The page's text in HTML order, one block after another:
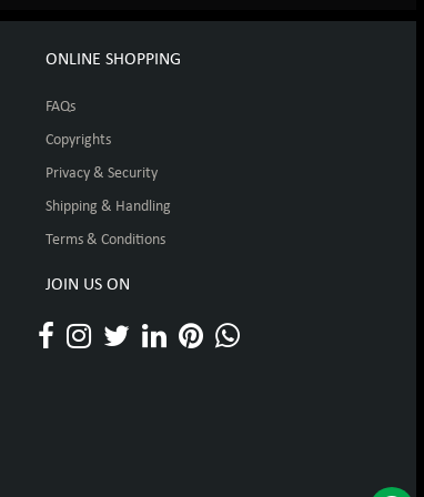
ONLINE SHOPPING
FAQs
Copyrights
Privacy & Security
Shipping & Handling
Terms & Conditions
JOIN US ON